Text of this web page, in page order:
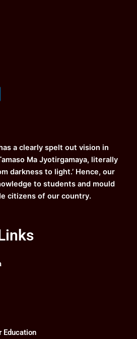
a clearly spelt out vision in
Ma Jyotirgamaya, literally
darkness to light.’ Hence, our
to students and mould
citizens of our country.
Education